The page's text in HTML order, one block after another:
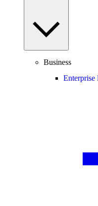
Business
Enterprise